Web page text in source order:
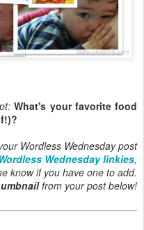
What's your favorite food
Wordless Wednesday post
Wednesday linkies,
know if you have one to add.
from your post below!